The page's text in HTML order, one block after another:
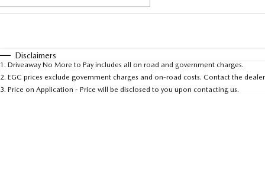
* This estimate is based on a loan term of 5 years and
Disclaimers
1 . Driveaway No More to Pay includes all on road and government charges.
2. EGC prices exclude government charges and on-road costs. Contact the
3. Price on Application - Price will be disclosed to you upon contacting us.